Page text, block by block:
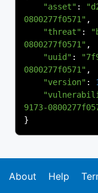
"asset" :
0800277f0571" ,
"threat" :
0800277f0571" ,
"uuid" :
0800277f0571" ,
"version" :
9173-
}
About Help